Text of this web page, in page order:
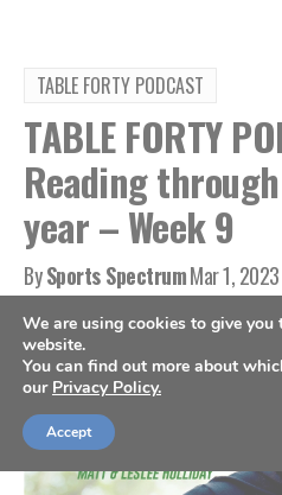
TABLE FORTY PODCAST
TABLE FORTY
Reading
year – Week 9
BySports SpectrumMar 1, 2023
We are using cookies to give you
website.
You can find out more about
our Privacy Policy.
Accept